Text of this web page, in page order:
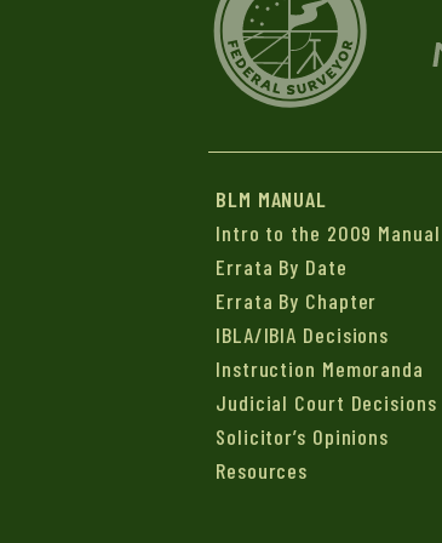
BLM MANUAL
Intro to the 2009 Manual
Errata By Date
Errata By Chapter
IBLA/IBIA Decisions
Instruction Memoranda
Judicial Court Decisions
Solicitor’s Opinions
Resources